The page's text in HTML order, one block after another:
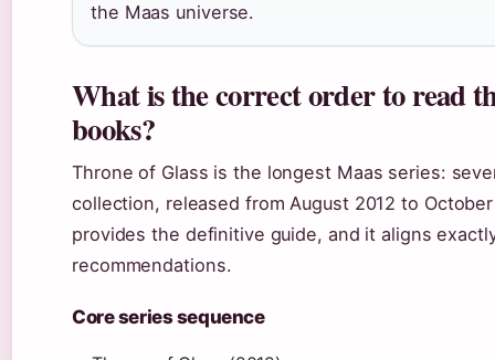
the Maas universe.
What is the correct order to read
books?
Throne of Glass is the longest Maas series:
collection, released from August 2012 to
provides the definitive guide, and it aligns
recommendations.
Core series sequence